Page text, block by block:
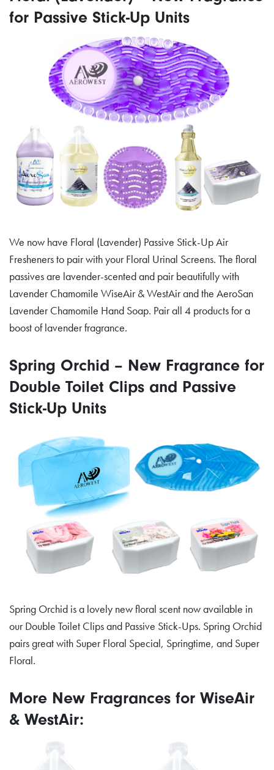
for Passive Stick-Up Units
We now have Floral (Lavender) Passive Stick-Up Air
Fresheners to pair with your Floral Urinal Screens. The floral
passives are lavender-scented and pair beautifully with
Lavender Chamomile WiseAir & WestAir and the AeroSan
Lavender Chamomile Hand Soap. Pair all 4 products for a
boost of lavender fragrance.
Spring Orchid – New Fragrance for
Double Toilet Clips and Passive
Stick-Up Units
Spring Orchid is a lovely new floral scent now available in
our Double Toilet Clips and Passive Stick-Ups. Spring Orchid
pairs great with Super Floral Special, Springtime, and Super
Floral.
More New Fragrances for WiseAir
& WestAir: